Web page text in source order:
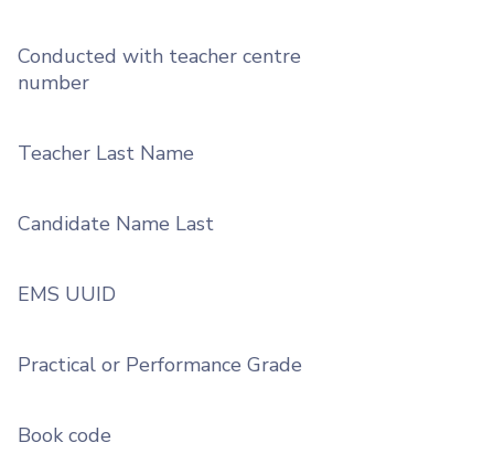
Conducted with teacher centre
number
Teacher Last Name
Candidate Name Last
EMS UUID
Practical or Performance Grade
Book code